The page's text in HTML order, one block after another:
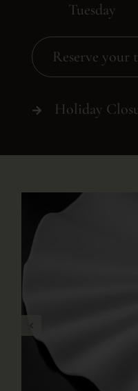
Tuesday
Reserve your
Holiday